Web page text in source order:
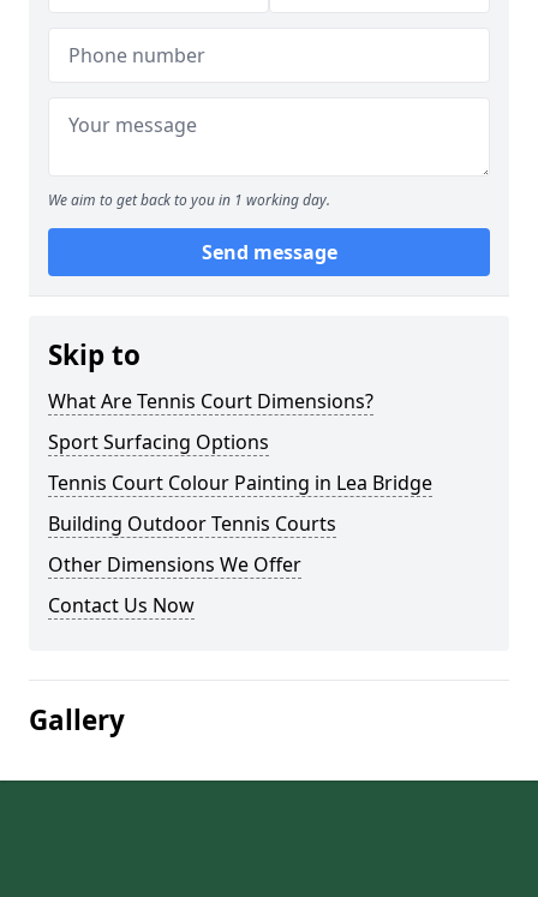
We aim to get back to you in 1 working day.
Send message
Skip to
What Are Tennis Court Dimensions?
Sport Surfacing Options
Tennis Court Colour Painting in Lea Bridge
Building Outdoor Tennis Courts
Other Dimensions We Offer
Contact Us Now
Gallery